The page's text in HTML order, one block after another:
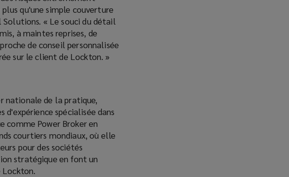
qu'une simple couverture
« Le souci du détail
à maintes reprises, de
de conseil personnalisée
sur le client de Lockton. »
nationale de la pratique,
spécialisée dans
comme Power Broker en
courtiers mondiaux, où elle
pour des sociétés
stratégique en font un
Lockton.